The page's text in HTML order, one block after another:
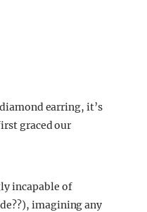
earring, it’s
graced our
incapable of
imagining any